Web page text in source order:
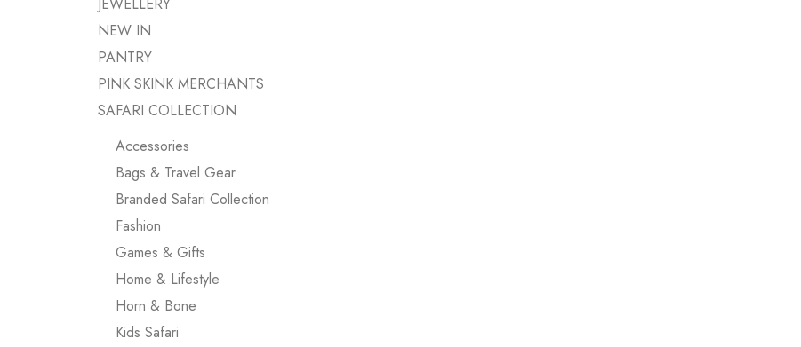
NEW IN
PANTRY
PINK SKINK MERCHANTS
SAFARI COLLECTION
Accessories
Bags & Travel Gear
Branded Safari Collection
Fashion
Games & Gifts
Home & Lifestyle
Horn & Bone
Kids Safari